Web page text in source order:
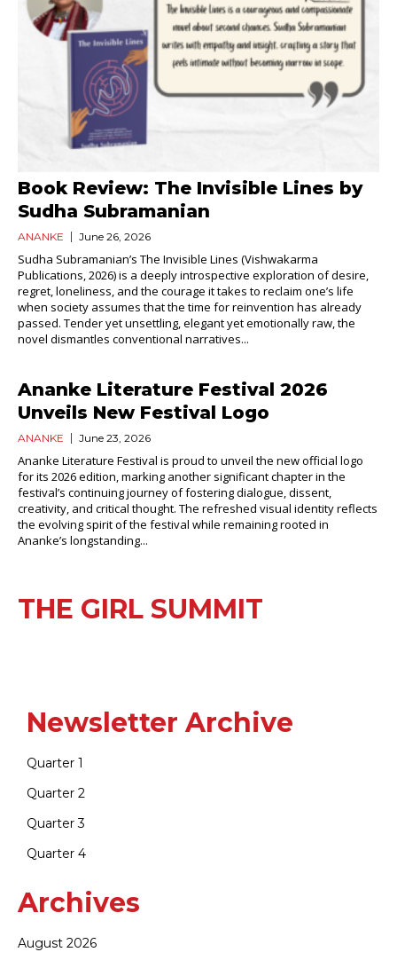
Book Review: The Invisible Lines by
Sudha Subramanian
ANANKE June 26, 2026
Sudha Subramanian’s The Invisible Lines (Vishwakarma
Publications, 2026) is a deeply introspective exploration of desire,
regret, loneliness, and the courage it takes to reclaim one’s life
when society assumes that the time for reinvention has already
passed. Tender yet unsettling, elegant yet emotionally raw, the
novel dismantles conventional narratives...
Ananke Literature Festival 2026
Unveils New Festival Logo
ANANKE June 23, 2026
Ananke Literature Festival is proud to unveil the new official logo
for its 2026 edition, marking another significant chapter in the
festival’s continuing journey of fostering dialogue, dissent,
creativity, and critical thought. The refreshed visual identity reflects
the evolving spirit of the festival while remaining rooted in
Ananke’s longstanding...
THE GIRL SUMMIT
Newsletter Archive
Quarter 1
Quarter 2
Quarter 3
Quarter 4
Archives
August 2026